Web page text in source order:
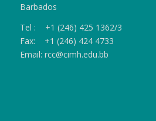
Barbados
Tel : +1 (246) 425 1362/3
Fax: +1 (246) 424 4733
Email: rcc@cimh.edu.bb